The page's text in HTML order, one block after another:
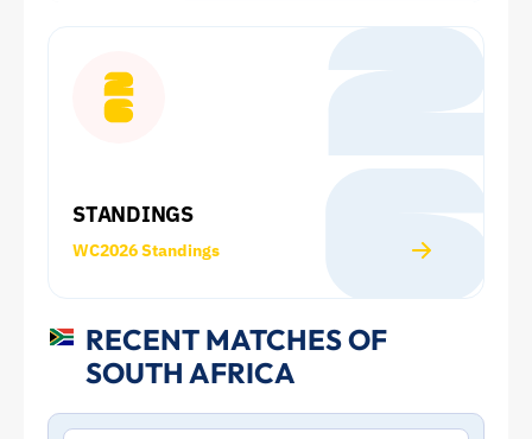
Cup:
Squad
Statistics
ToffeeWeb
STANDINGS
WC2026 Standings
RECENT MATCHES OF
SOUTH AFRICA